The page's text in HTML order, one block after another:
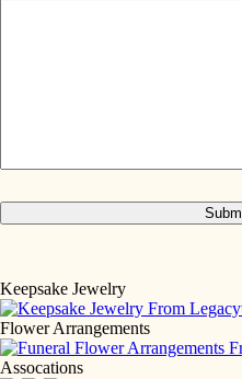
Keepsake Jewelry
Flower Arrangements
Assocations